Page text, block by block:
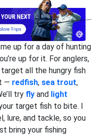
me up for a day of hunting
up for it. For anglers,
all the hungry fish
— redfish, sea trout,
try flyand light
target fish to bite. I
lure, and tackle, so you
bring your fishing